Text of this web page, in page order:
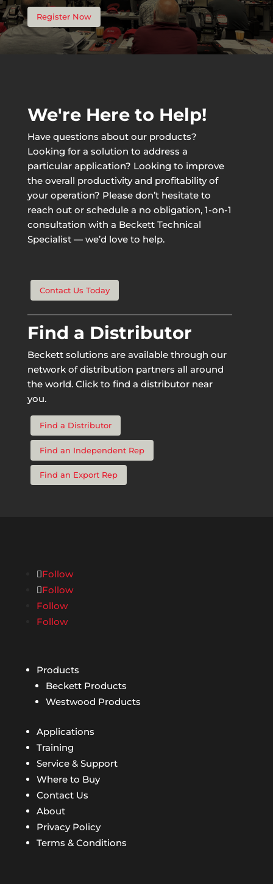
Register Now
We're Here to Help!
Have questions about our products?
Looking for a solution to address a
particular application? Looking to improve
the overall productivity and profitability of
your operation? Please don’t hesitate to
reach out or schedule a no obligation, 1-on-1
consultation with a Beckett Technical
Specialist — we’d love to help.
Contact Us Today
Find a Distributor
Beckett solutions are available through our
network of distribution partners all around
the world. Click to find a distributor near
you.
Find a Distributor
Find an Independent Rep
Find an Export Rep
Follow
Follow
Follow
Follow
Products
Beckett Products
Westwood Products
Applications
Training
Service & Support
Where to Buy
Contact Us
About
Privacy Policy
Terms & Conditions